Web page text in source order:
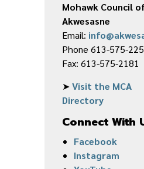
Mohawk Council
Akwesasne
Email:
Phone 613-575-
Fax: 613-575-2181
➤Visit the MCA
Directory
Connect With
Facebook
Instagram